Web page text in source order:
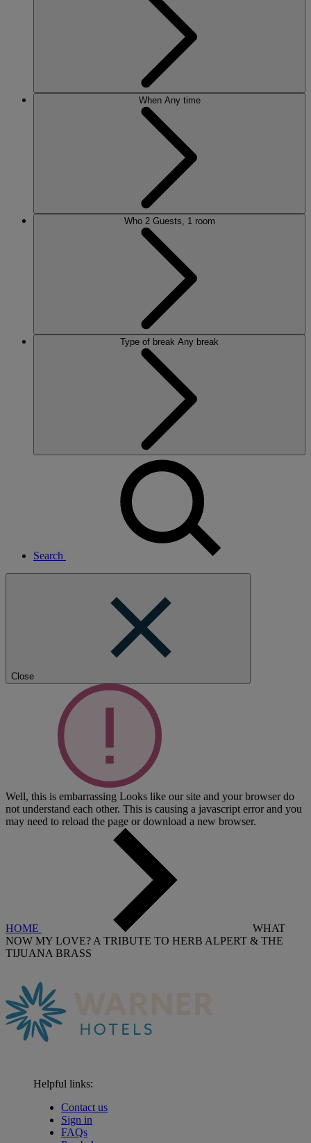
When Any time
Who 2 Guests, 1 room
Type of break Any break
Search
Close
Well, this is embarrassing Looks like our site and your browser do
not understand each other. This is causing a javascript error and you
may need to reload the page or download a new browser.
HOME
WHAT
NOW MY LOVE? A TRIBUTE TO HERB ALPERT & THE
TIJUANA BRASS
Helpful links:
Contact us
Sign in
FAQs